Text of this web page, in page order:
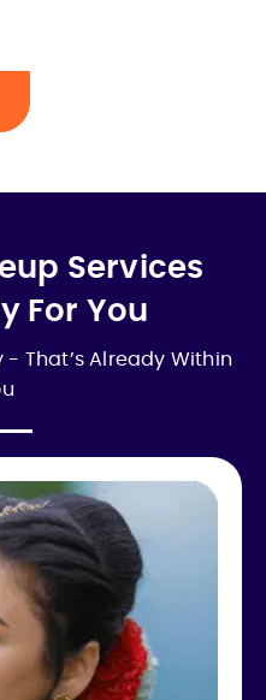
Services
For You
- That’s Already Within